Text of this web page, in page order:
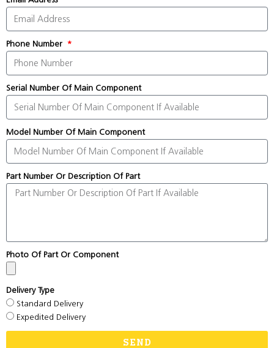
Phone Number
Serial Number Of Main Component
Model Number Of Main Component
Part Number Or Description Of Part
Photo Of Part Or Component
Delivery Type
Standard Delivery
Expedited Delivery
SEND